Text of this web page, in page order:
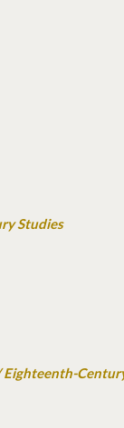
Studies